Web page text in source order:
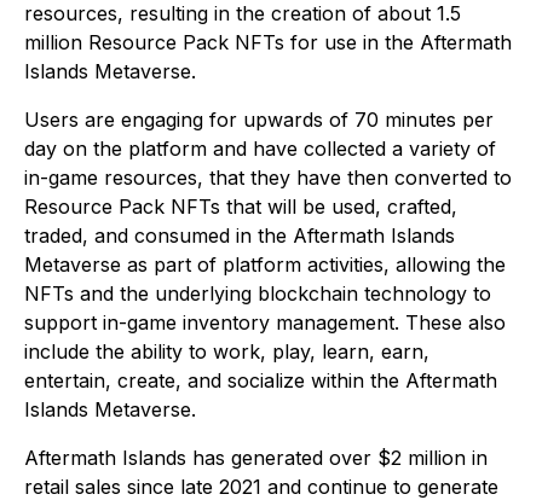
resources, resulting in the creation of about 1.5
million Resource Pack NFTs for use in the Aftermath
Islands Metaverse.
Users are engaging for upwards of 70 minutes per
day on the platform and have collected a variety of
in-game resources, that they have then converted to
Resource Pack NFTs that will be used, crafted,
traded, and consumed in the Aftermath Islands
Metaverse as part of platform activities, allowing the
NFTs and the underlying blockchain technology to
support in-game inventory management. These also
include the ability to work, play, learn, earn,
entertain, create, and socialize within the Aftermath
Islands Metaverse.
Aftermath Islands has generated over $2 million in
retail sales since late 2021 and continue to generate